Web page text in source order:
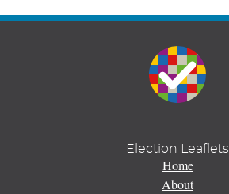
Election Leaflets
Home
About